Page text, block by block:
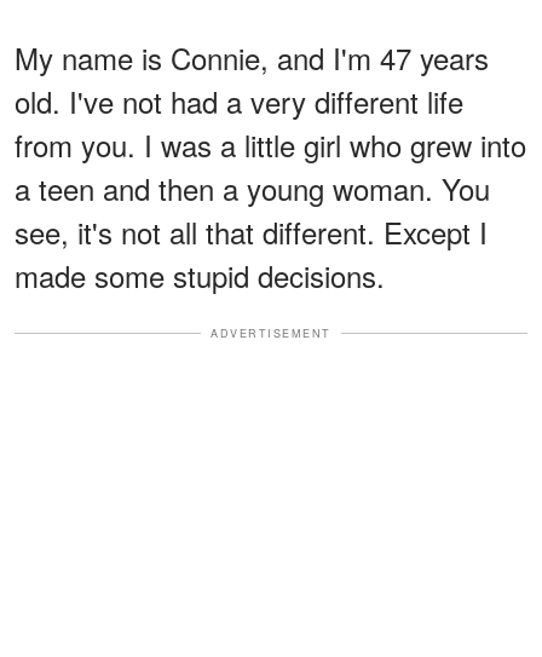
My name is Connie, and I'm 47 years
old. I've not had a very different life
from you. I was a little girl who grew into
a teen and then a young woman. You
see, it's not all that different. Except I
made some stupid decisions.
ADVERTISEMENT